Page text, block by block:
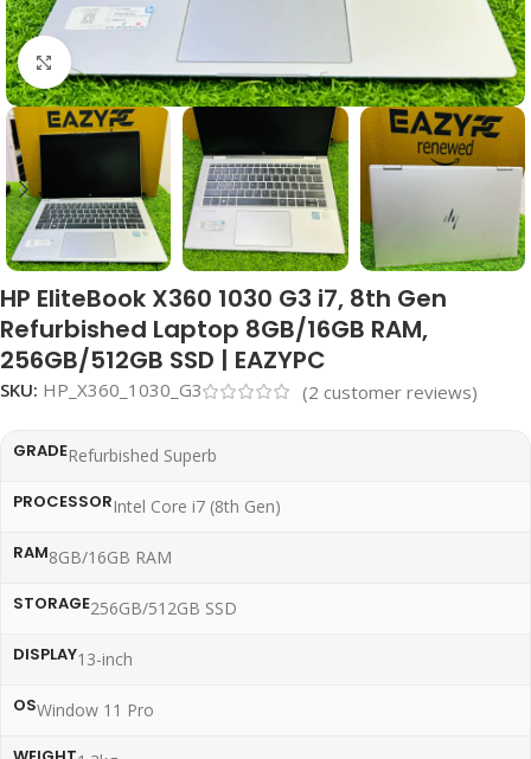
Click to enlarge
HP EliteBook X360 1030 G3 i7, 8th Gen
Refurbished Laptop 8GB/16GB RAM,
256GB/512GB SSD | EAZYPC
SKU: HP_X360_1030_G3 (2 customer reviews)
GRADERefurbished Superb
PROCESSORIntel Core i7 (8th Gen)
RAM8GB/16GB RAM
STORAGE256GB/512GB SSD
DISPLAY13-inch
OSWindow 11 Pro